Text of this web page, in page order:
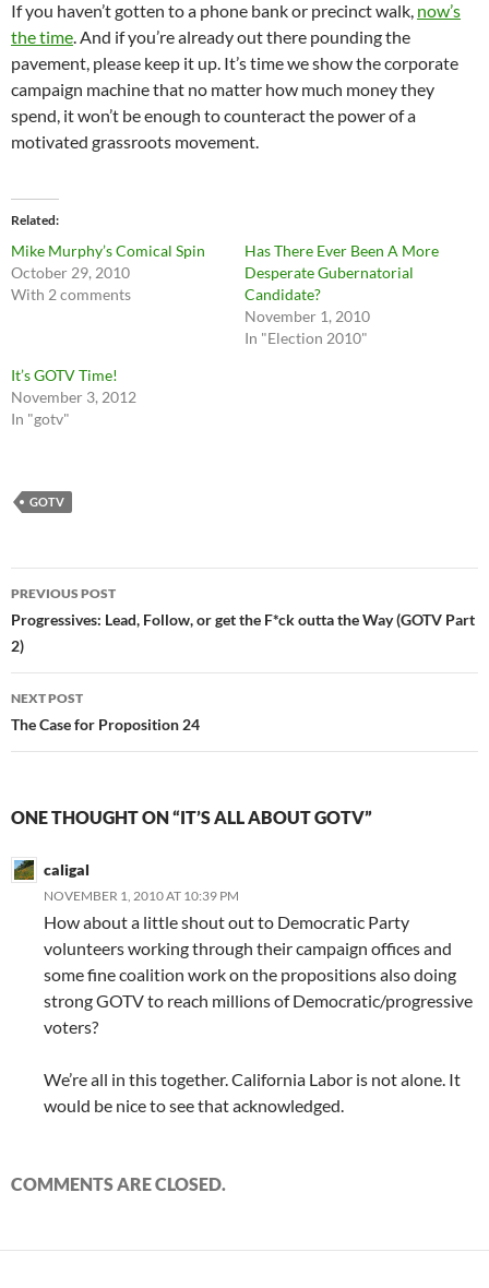
If you haven’t gotten to a phone bank or precinct walk, now’s
the time. And if you’re already out there pounding the
pavement, please keep it up. It’s time we show the corporate
campaign machine that no matter how much money they
spend, it won’t be enough to counteract the power of a
motivated grassroots movement.
Related
Mike Murphy’s Comical Spin
October 29, 2010
With 2 comments
Has There Ever Been A More
Desperate Gubernatorial
Candidate?
November 1, 2010
In "Election 2010"
It’s GOTV Time!
November 3, 2012
In "gotv"
GOTV
Post
navigation
PREVIOUS POST
Progressives: Lead, Follow, or get the F*ck outta the Way (GOTV Part
2)
NEXT POST
The Case for Proposition 24
ONE THOUGHT ON “IT’S ALL ABOUT GOTV”
caligal
NOVEMBER 1, 2010 AT 10:39 PM
How about a little shout out to Democratic Party
volunteers working through their campaign offices and
some fine coalition work on the propositions also doing
strong GOTV to reach millions of Democratic/progressive
voters?
We’re all in this together. California Labor is not alone. It
would be nice to see that acknowledged.
COMMENTS ARE CLOSED.